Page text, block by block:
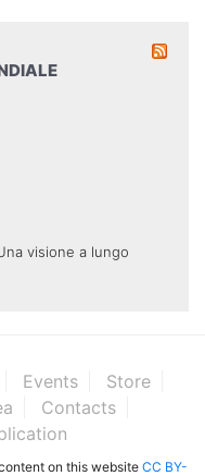
visione a lungo
Events
Store
Contacts
on this website CC BY-